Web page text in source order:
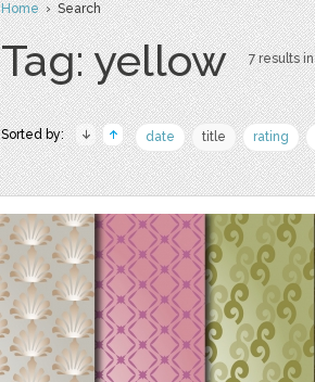
Home› Search
Tag: yellow 7 results in
Sorted by: date title rating